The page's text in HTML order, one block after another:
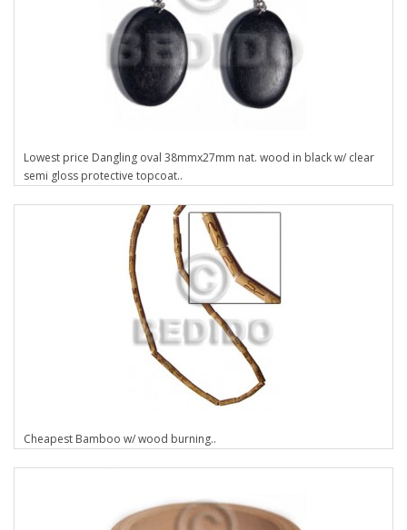
Lowest price Dangling oval 38mmx27mm nat. wood in black w/ clear
semi gloss protective topcoat..
Cheapest Bamboo w/ wood burning..